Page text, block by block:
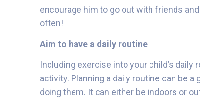
encourage him to go out with friends
often!
Aim to have a daily routine
Including exercise into your child’s
activity. Planning a daily routine can be
doing them. It can either be indoors or